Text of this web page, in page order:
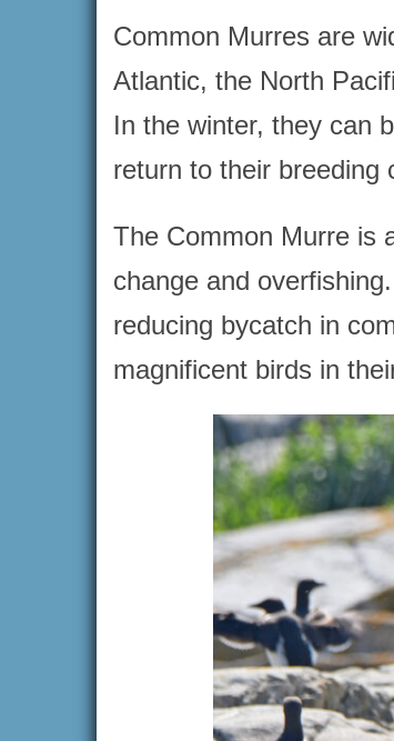
Common Murres are
Atlantic, the North
In the winter, they can
return to their breeding
The Common Murre is
change and
reducing bycatch in
magnificent birds in